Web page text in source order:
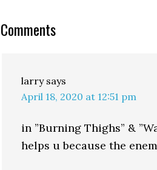
Comments
larry says
April 18, 2020 at 12:51 pm
in ”Burning Thighs” &
helps u because the